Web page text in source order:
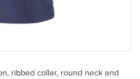
ribbed collar, round neck and